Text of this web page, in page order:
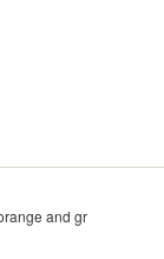
and gr